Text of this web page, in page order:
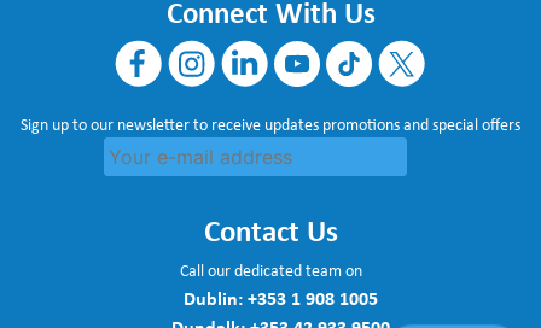
Connect With Us
Sign up to our newsletter to receive updates promotions and special offers
Contact Us
Call our dedicated team on
Dublin:+353 1 908 1005